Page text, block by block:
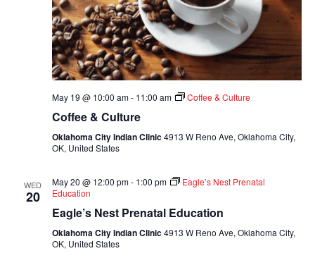
May 19 @ 10:00 am- 11:00 am Coffee & Culture
Coffee & Culture
Oklahoma City Indian Clinic4913 W Reno Ave, Oklahoma City,
OK, United States
WED
20
May 20 @ 12:00 pm- 1:00 pm
Eagle’s Nest Prenatal
Education
Eagle’s Nest Prenatal Education
Oklahoma City Indian Clinic4913 W Reno Ave, Oklahoma City,
OK, United States